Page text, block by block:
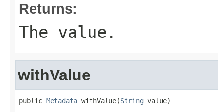
Returns:
The value.
withValue
public Metadata withValue(String value)